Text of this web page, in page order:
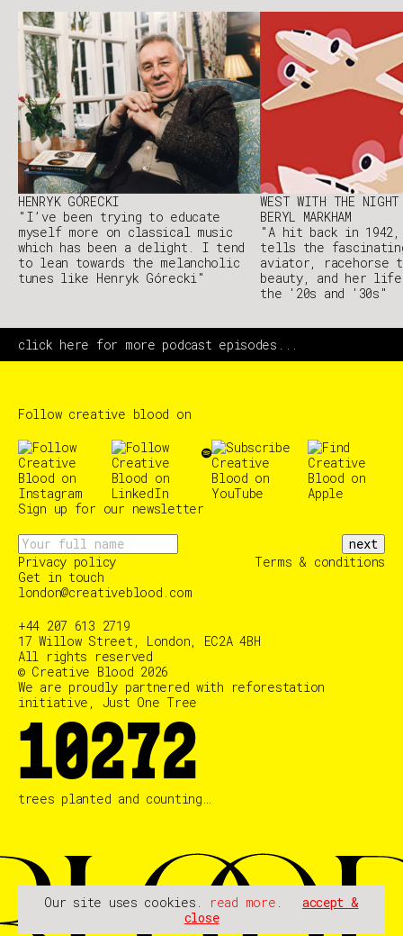
HENRYK GÓRECKI
"I’ve been trying to educate
myself more on classical music
which has been a delight. I tend
to lean towards the melancholic
tunes like Henryk Górecki"
WEST WITH THE
BERYL MARKHAM
"A hit back in
tells the
aviator, racehorse
beauty, and her
the '20s and '30s"
click here for more podcast episodes...
Follow creative blood on
Sign up for our newsletter
next
Privacy policy
Terms & conditions
Get in touch
london@creativeblood.com
+44 207 613 2719
17 Willow Street, London, EC2A 4BH
All rights reserved
© Creative Blood 2026
We are proudly partnered with reforestation
initiative, Just One Tree
10366
trees planted and counting…
Our site uses cookies. read more .
accept &
close